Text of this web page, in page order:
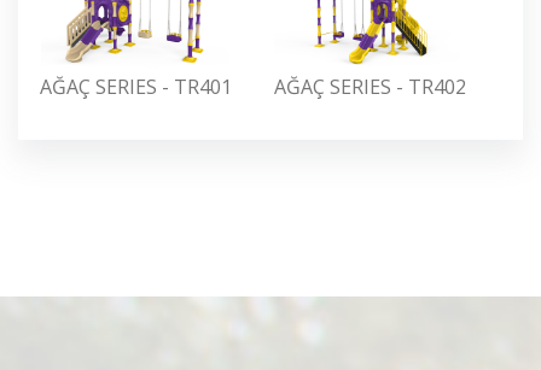
AĞAÇ SERIES - TR401 AĞAÇ SERIES - TR402